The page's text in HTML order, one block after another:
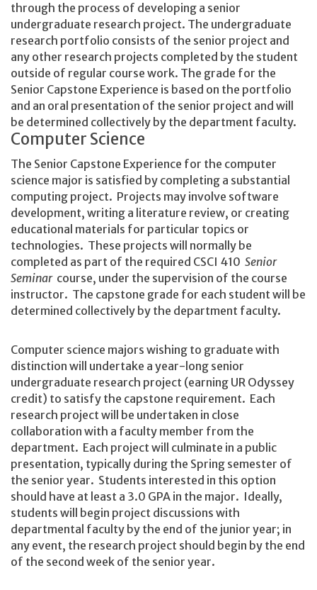
through the process of developing a senior
undergraduate research project. The undergraduate
research portfolio consists of the senior project and
any other research projects completed by the student
outside of regular course work. The grade for the
Senior Capstone Experience is based on the portfolio
and an oral presentation of the senior project and will
be determined collectively by the department faculty.
Computer Science
The Senior Capstone Experience for the computer
science major is satisfied by completing a substantial
computing project. Projects may involve software
development, writing a literature review, or creating
educational materials for particular topics or
technologies. These projects will normally be
completed as part of the required CSCI 410 Senior
Seminarcourse, under the supervision of the course
instructor. The capstone grade for each student will be
determined collectively by the department faculty.
Computer science majors wishing to graduate with
distinction will undertake a year-long senior
undergraduate research project (earning UR Odyssey
credit) to satisfy the capstone requirement. Each
research project will be undertaken in close
collaboration with a faculty member from the
department. Each project will culminate in a public
presentation, typically during the Spring semester of
the senior year. Students interested in this option
should have at least a 3.0 GPA in the major. Ideally,
students will begin project discussions with
departmental faculty by the end of the junior year; in
any event, the research project should begin by the end
of the second week of the senior year.